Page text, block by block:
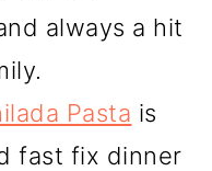
always a hit
Pasta is
fast fix dinner